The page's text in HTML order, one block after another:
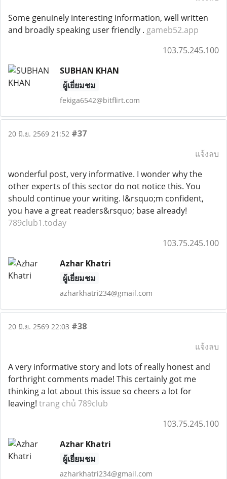
Some genuinely interesting information, well written
and broadly speaking user friendly . gameb52.app
103.75.245.100
SUBHAN KHAN
ผู้เยี่ยมชม
fekiga6542@bitflirt.com
20 มิ.ย. 2569 21:52 #37
แจ้งลบ
wonderful post, very informative. I wonder why the
other experts of this sector do not notice this. You
should continue your writing. I&rsquo;m confident,
you have a great readers&rsquo; base already!
789club1.today
103.75.245.100
Azhar Khatri
ผู้เยี่ยมชม
azharkhatri234@gmail.com
20 มิ.ย. 2569 22:03 #38
แจ้งลบ
A very informative story and lots of really honest and
forthright comments made! This certainly got me
thinking a lot about this issue so cheers a lot for
leaving! trang chủ 789club
103.75.245.100
Azhar Khatri
ผู้เยี่ยมชม
azharkhatri234@gmail.com